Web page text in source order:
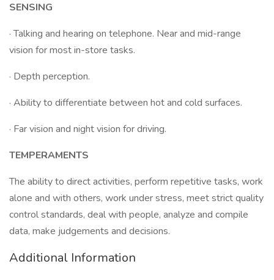
SENSING
· Talking and hearing on telephone. Near and mid-range
vision for most in-store tasks.
· Depth perception.
· Ability to differentiate between hot and cold surfaces.
· Far vision and night vision for driving.
TEMPERAMENTS
The ability to direct activities, perform repetitive tasks, work
alone and with others, work under stress, meet strict quality
control standards, deal with people, analyze and compile
data, make judgements and decisions.
Additional Information